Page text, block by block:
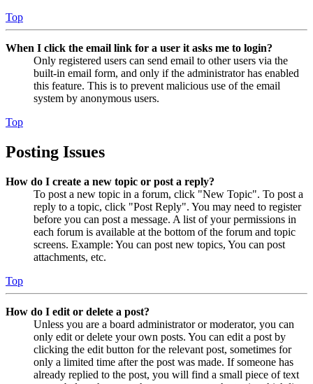
Top
When I click the email link for a user it asks me to login?
Only registered users can send email to other users via the
built-in email form, and only if the administrator has enabled
this feature. This is to prevent malicious use of the email
system by anonymous users.
Top
Posting Issues
How do I create a new topic or post a reply?
To post a new topic in a forum, click "New Topic". To post a
reply to a topic, click "Post Reply". You may need to register
before you can post a message. A list of your permissions in
each forum is available at the bottom of the forum and topic
screens. Example: You can post new topics, You can post
attachments, etc.
Top
How do I edit or delete a post?
Unless you are a board administrator or moderator, you can
only edit or delete your own posts. You can edit a post by
clicking the edit button for the relevant post, sometimes for
only a limited time after the post was made. If someone has
already replied to the post, you will find a small piece of text